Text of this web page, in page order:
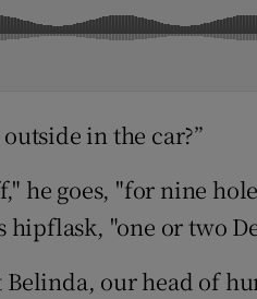
in the car?”
he goes, "for nine
hipflask, "one or two
Belinda, our head of